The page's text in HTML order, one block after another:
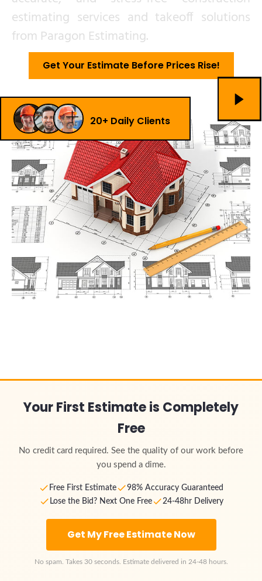
estimating services and takeoff solutions
from Paragon Estimating.
Get Your Estimate Before Prices Rise!
20+ Daily Clients
Your First Estimate is Completely
Free
No credit card required. See the quality of our work before
you spend a dime.
Free First Estimate
98% Accuracy Guaranteed
Lose the Bid? Next One Free
24-48hr Delivery
Get My Free Estimate Now
No spam. Takes 30 seconds. Estimate delivered in 24-48 hours.